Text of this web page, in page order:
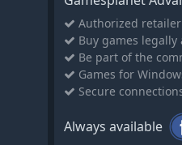
player’s command.
New scored
unique action on
The world enters
Honey. Luxury.
Authorized
Buy games
Be part of the
Games for
Secure
Always available